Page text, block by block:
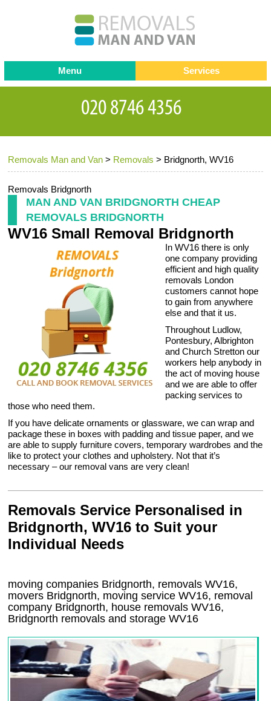
Removals Man and Van > Removals > Bridgnorth, WV16
Removals Bridgnorth
MAN AND VAN BRIDGNORTH CHEAP
REMOVALS BRIDGNORTH
WV16 Small Removal Bridgnorth
In WV16 there is only
one company providing
efficient and high quality
removals London
customers cannot hope
to gain from anywhere
else and that it us.
Throughout Ludlow,
Pontesbury, Albrighton
and Church Stretton our
workers help anybody in
the act of moving house
and we are able to offer
packing services to
those who need them.
If you have delicate ornaments or glassware, we can wrap and
package these in boxes with padding and tissue paper, and we
are able to supply furniture covers, temporary wardrobes and the
like to protect your clothes and upholstery. Not that it’s
necessary – our removal vans are very clean!
Removals Service Personalised in
Bridgnorth, WV16 to Suit your
Individual Needs
moving companies Bridgnorth, removals WV16,
movers Bridgnorth, moving service WV16, removal
company Bridgnorth, house removals WV16,
Bridgnorth removals and storageWV16
Menu
Testimonials
Contact us
Request a Quote
Services
Removals
Removal companies
Office Removals
Storage Services
Home Moving Service